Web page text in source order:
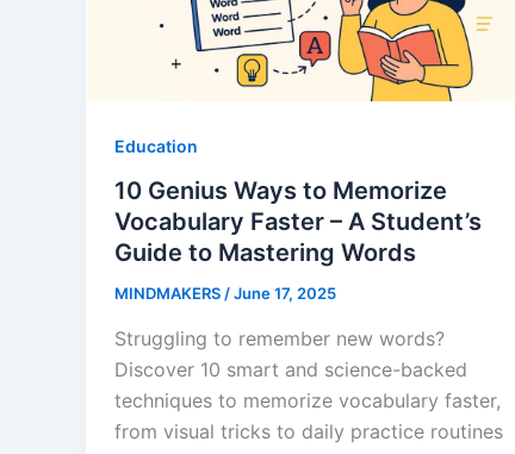
Education
10 Genius Ways to Memorize
Vocabulary Faster – A Student’s
Guide to Mastering Words
MINDMAKERS/June 17, 2025
Struggling to remember new words?
Discover 10 smart and science-backed
techniques to memorize vocabulary faster,
from visual tricks to daily practice routines